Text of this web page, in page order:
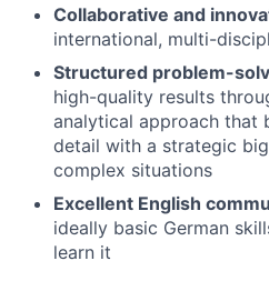
Collaborative and
international, multi-
Structured problem-
high-quality results
analytical approach that
detail with a strategic
complex situations
Excellent English
ideally basic German
learn it